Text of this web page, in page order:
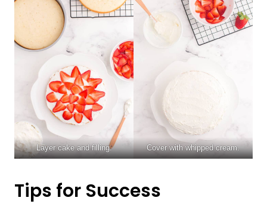
Layer cake and filling. Cover with whipped cream.
Tips for Success